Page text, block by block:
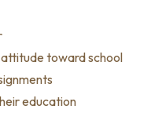
toward school
education